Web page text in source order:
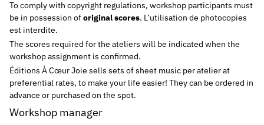
To comply with copyright regulations, workshop participants must
be in possession oforiginal scores. L’utilisation de photocopies
est interdite.
The scores required for the ateliers will be indicated when the
workshop assignment is confirmed.
Éditions À Cœur Joie sells sets of sheet music per atelier at
preferential rates, to make your life easier! They can be ordered in
advance or purchased on the spot.
Workshop manager